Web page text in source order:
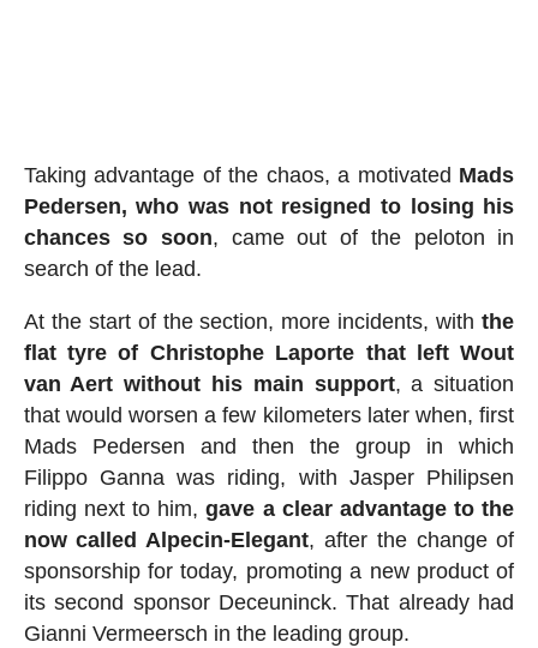
Taking advantage of the chaos, a motivated Mads
Pedersen, who was not resigned to losing his
chances so soon, came out of the peloton in
search of the lead.
At the start of the section, more incidents, withthe
flat tyre of Christophe Laporte that left Wout
van Aert without his main support, a situation
that would worsen a few kilometers later when, first
Mads Pedersen and then the group in which
Filippo Ganna was riding, with Jasper Philipsen
riding next to him,gave a clear advantage to the
now called Alpecin-Elegant, after the change of
sponsorship for today, promoting a new product of
its second sponsor Deceuninck. That already had
Gianni Vermeersch in the leading group.